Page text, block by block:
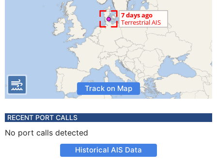
Track on Map
RECENT PORT CALLS
No port calls detected
Historical AIS Data